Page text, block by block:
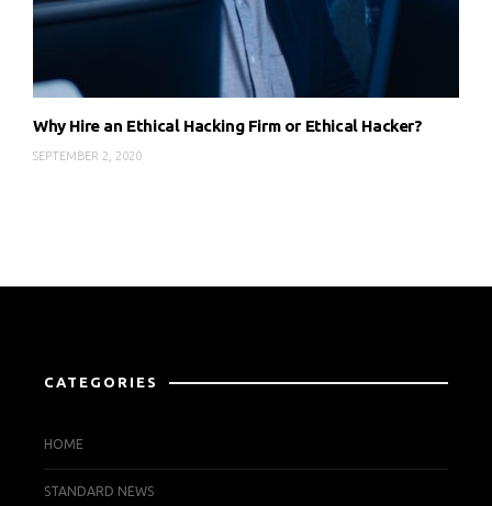
Why Hire an Ethical Hacking Firm or Ethical Hacker?
SEPTEMBER 2, 2020
CATEGORIES
HOME
STANDARD NEWS